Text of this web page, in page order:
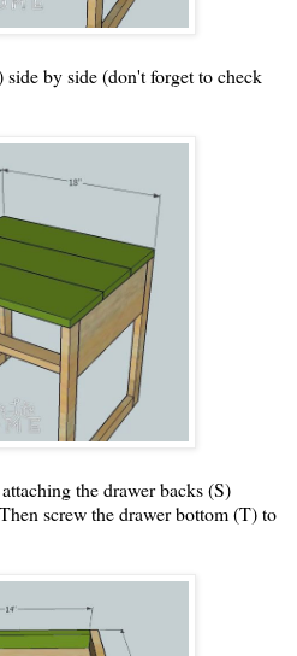
side by side (don't forget to check
the drawer backs (S)
screw the drawer bottom (T) to